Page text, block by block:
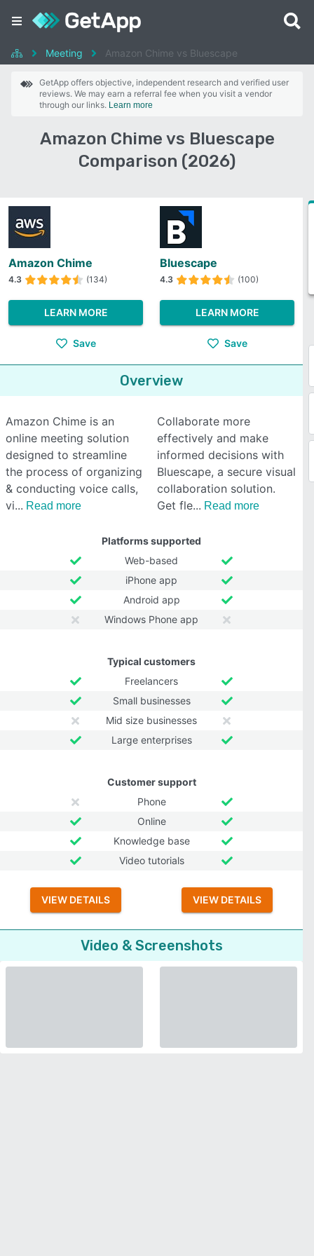
Meeting Amazon Chime vs Bluescape
GetApp offers objective, independent research and verified user
reviews. We may earn a referral fee when you visit a vendor
through our links. Learn more
Amazon Chime vs Bluescape
Comparison (2026)
Amazon Chime
4.3 (134)
LEARN MORE
Save
Bluescape
4.3 (100)
LEARN MORE
Save
Overview
Amazon Chime is an
online meeting solution
designed to streamline
the process of organizing
& conducting voice calls,
vi
Read more
Collaborate more
effectively and make
informed decisions with
Bluescape, a secure visual
collaboration solution.
Get fle
Read more
Platforms supported
Web-based
iPhone app
Android app
Windows Phone app
Typical customers
Freelancers
Small businesses
Mid size businesses
Large enterprises
Customer support
Phone
Online
Knowledge base
Video tutorials
VIEW DETAILS VIEW DETAILS
Video & Screenshots